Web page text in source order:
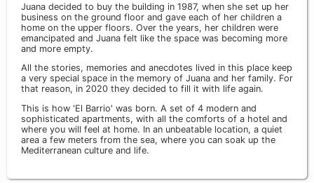
Juana decided to buy the building in 1987, when she set up her
business on the ground floor and gave each of her children a
home on the upper floors. Over the years, her children were
emancipated and Juana felt like the space was becoming more
and more empty.
All the stories, memories and anecdotes lived in this place keep
a very special space in the memory of Juana and her family. For
that reason, in 2020 they decided to fill it with life again.
This is how 'El Barrio' was born. A set of 4 modern and
sophisticated apartments, with all the comforts of a hotel and
where you will feel at home. In an unbeatable location, a quiet
area a few meters from the sea, where you can soak up the
Mediterranean culture and life.